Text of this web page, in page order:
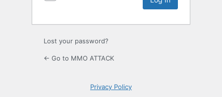
Lost your password?
← Go to MMO ATTACK
Privacy Policy